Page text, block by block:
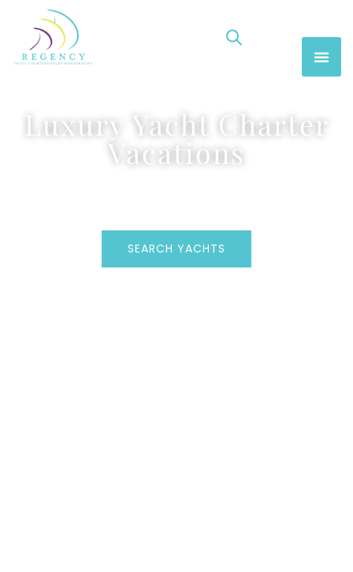
Luxury Yacht Charter
Vacations
SEARCH YACHTS